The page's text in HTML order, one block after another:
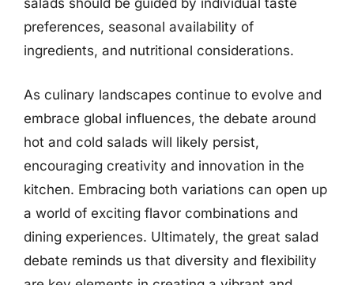
salads should be guided by individual taste
preferences, seasonal availability of
ingredients, and nutritional considerations.
As culinary landscapes continue to evolve and
embrace global influences, the debate around
hot and cold salads will likely persist,
encouraging creativity and innovation in the
kitchen. Embracing both variations can open up
a world of exciting flavor combinations and
dining experiences. Ultimately, the great salad
debate reminds us that diversity and flexibility